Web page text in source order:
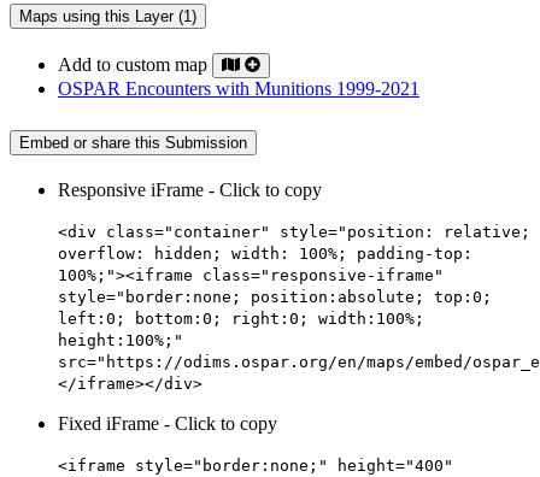
Maps using this Layer (1)
Add to custom map
OSPAR Encounters with Munitions 1999-2021
Embed or share this Submission
Responsive iFrame - Click to copy
<div class="container" style="position: relative;
overflow: hidden; width: 100%; padding-top:
100%;"><iframe class="responsive-iframe"
style="border:none; position:absolute; top:0;
left:0; bottom:0; right:0; width:100%;
height:100%;"
src="https://odims.ospar.org/en/maps/embed/
</iframe></div>
Fixed iFrame - Click to copy
<iframe style="border:none;" height="400"